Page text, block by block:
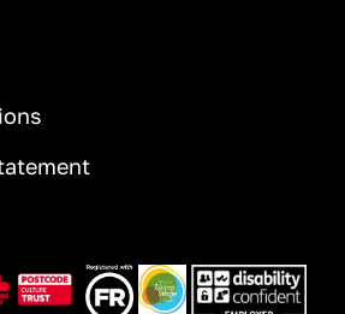
ImageImageImage